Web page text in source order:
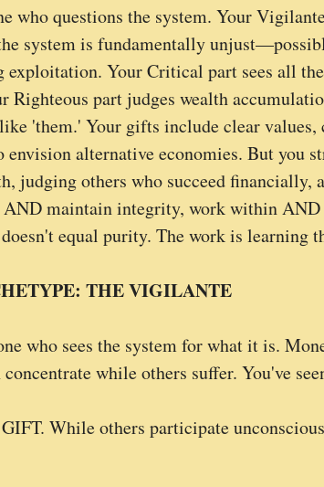
who questions the system. Your
system is fundamentally
exploitation. Your Critical part sees all
Righteous part judges wealth
'them.' Your gifts include clear
alternative economies. But you
judging others who succeed financially,
maintain integrity, work within AND
equal purity. The work is learning
THE VIGILANTE
who sees the system for what it is.
while others suffer. You've
While others participate